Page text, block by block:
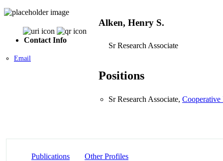
Contact Info
Email
Alken, Henry S.
Sr Research Associate
Positions
Sr Research Associate, Cooperative
Publications Other Profiles